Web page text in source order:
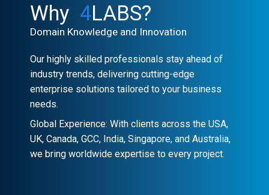
Why 4LABS?
Domain Knowledge and Innovation
Our highly skilled professionals stay ahead of
industry trends, delivering cutting-edge
enterprise solutions tailored to your business
needs.
Global Experience: With clients across the USA,
UK, Canada, GCC, India, Singapore, and Australia,
we bring worldwide expertise to every project.